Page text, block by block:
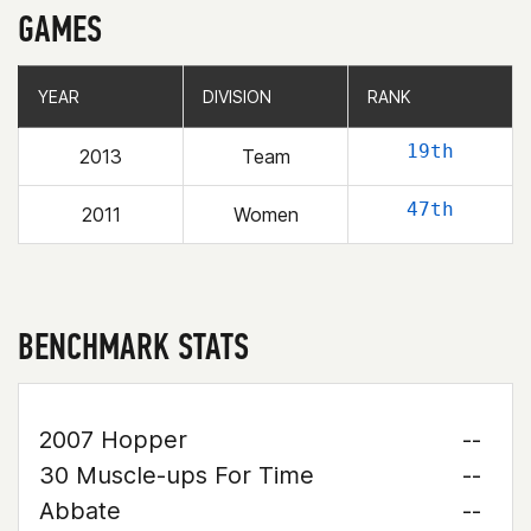
GAMES
YEAR DIVISION RANK
2013 Team 19th
2011 Women 47th
YEAR DIVISION RANK
BENCHMARK STATS
2007 Hopper
--
30 Muscle-ups For Time
--
Abbate
--